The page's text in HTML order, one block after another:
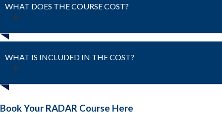
WHAT DOES THE COURSE COST?
WHAT IS INCLUDED IN THE COST?
Book Your RADAR Course Here